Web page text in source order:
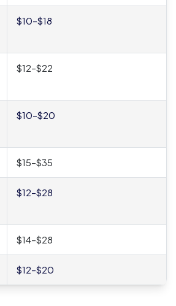
$10–$18
$12–$22
$10–$20
$15–$35
$12–$28
$14–$28
$12–$20